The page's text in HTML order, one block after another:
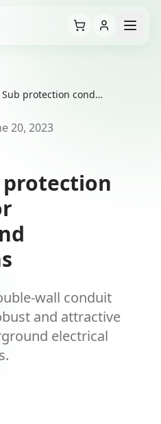
Cart
EXTRO Sub protection conduits for underground connections
20, 2023
protection
wall conduit
and attractive
electrical